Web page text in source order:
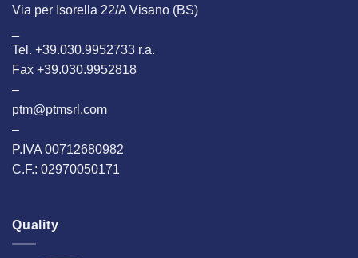
Via per Isorella 22/A Visano (BS)
Tel. +39.030.9952733 r.a.
Fax +39.030.9952818
–
ptm@ptmsrl.com
–
P.IVA 00712680982
C.F.: 02970050171
Quality